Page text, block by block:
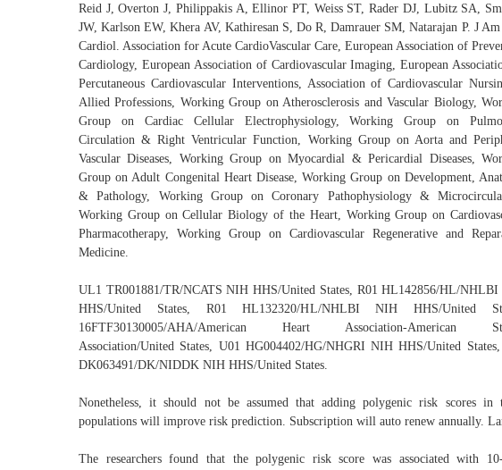
Reid J, Overton J, Philippakis A, Ellinor PT, Weiss ST, Rader DJ, Lubitz SA,
JW, Karlson EW, Khera AV, Kathiresan S, Do R, Damrauer SM, Natarajan P. J
Cardiol. Association for Acute CardioVascular Care, European Association of
Cardiology, European Association of Cardiovascular Imaging, European
Percutaneous Cardiovascular Interventions, Association of Cardiovascular
Allied Professions, Working Group on Atherosclerosis and Vascular Biology,
Group on Cardiac Cellular Electrophysiology, Working Group on
Circulation & Right Ventricular Function, Working Group on Aorta and
Vascular Diseases, Working Group on Myocardial & Pericardial Diseases,
Group on Adult Congenital Heart Disease, Working Group on Development,
& Pathology, Working Group on Coronary Pathophysiology &
Working Group on Cellular Biology of the Heart, Working Group on
Pharmacotherapy, Working Group on Cardiovascular Regenerative and
Medicine.
UL1 TR001881/TR/NCATS NIH HHS/United States, R01 HL142856/HL/
HHS/United States, R01 HL132320/HL/NHLBI NIH HHS/United
16FTF30130005/AHA/American Heart Association-American
Association/United States, U01 HG004402/HG/NHGRI NIH HHS/United
DK063491/DK/NIDDK NIH HHS/United States.
Nonetheless, it should not be assumed that adding polygenic risk scores in
populations will improve risk prediction. Subscription will auto renew annually.
The researchers found that the polygenic risk score was associated with